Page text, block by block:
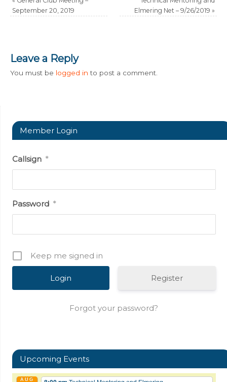
September 20, 2019
Elmering Net – 9/26/2019 »
Leave a Reply
You must be logged in to post a comment.
Member Login
Callsign *
Password *
Keep me signed in
Register
Forgot your password?
Upcoming Events
AUG